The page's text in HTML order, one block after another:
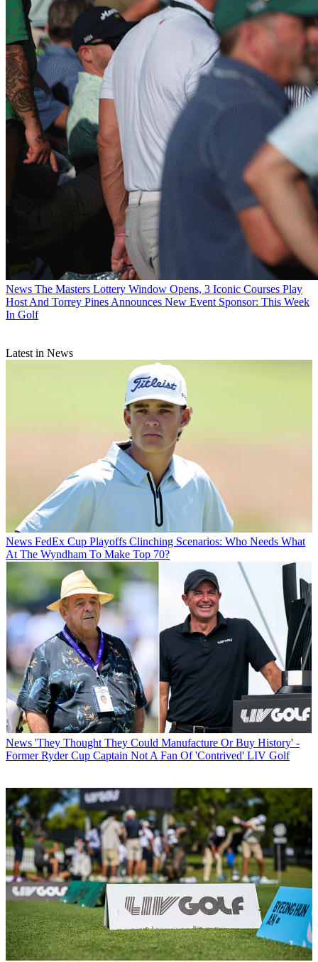
News The Masters Lottery Window Opens, 3 Iconic Courses Play
Host And Torrey Pines Announces New Event Sponsor: This Week
In Golf
Latest in News
News FedEx Cup Playoffs Clinching Scenarios: Who Needs What
At The Wyndham To Make Top 70?
News 'They Thought They Could Manufacture Or Buy History' -
Former Ryder Cup Captain Not A Fan Of 'Contrived' LIV Golf